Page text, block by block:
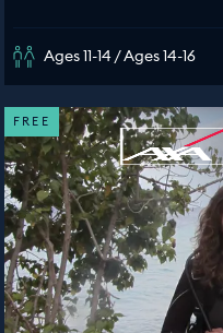
Ages 11-14 / Ages 14-16
FREE